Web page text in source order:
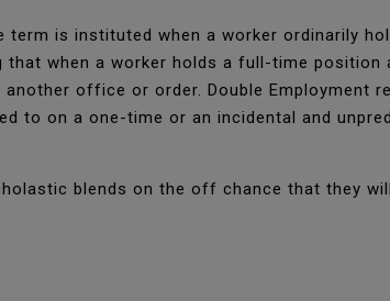
term is instituted when a worker ordinarily
that when a worker holds a full-time position
office or order. Double Employment
to on a one-time or an incidental and
blends on the off chance that they